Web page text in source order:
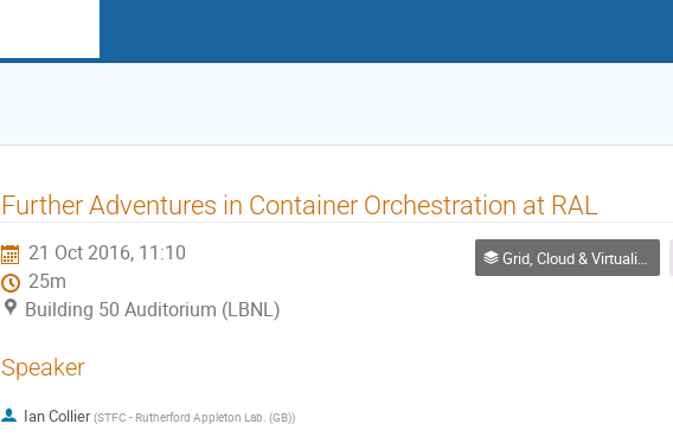
Further Adventures in Container Orchestration at RAL
21 Oct 2016, 11:10
25m
Building 50 Auditorium (LBNL)
Grid, Cloud & Virtualisation
Speaker
Ian Collier (STFC - Rutherford Appleton Lab. (GB))